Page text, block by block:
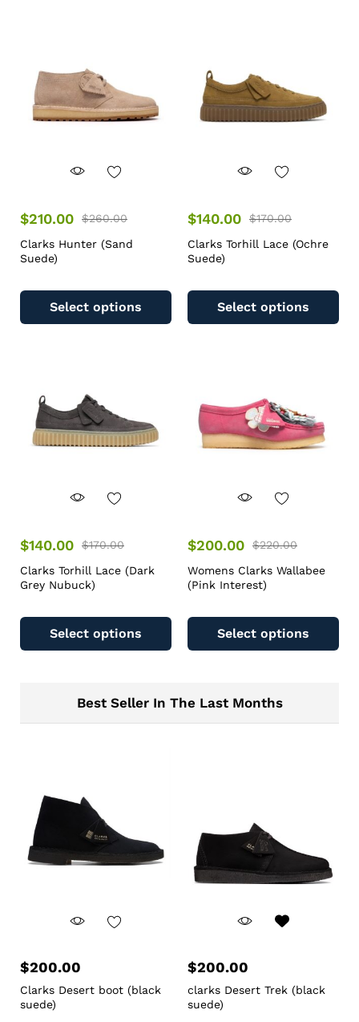
$210.00 $260.00
Clarks Hunter (Sand
Suede)
Select options
$140.00 $170.00
Clarks Torhill Lace (Ochre
Suede)
Select options
$140.00 $170.00
Clarks Torhill Lace (Dark
Grey Nubuck)
Select options
$200.00 $220.00
Womens Clarks Wallabee
(Pink Interest)
Select options
Best Seller In The Last Months
$200.00
Clarks Desert boot (black
suede)
$200.00
clarks Desert Trek (black
suede)